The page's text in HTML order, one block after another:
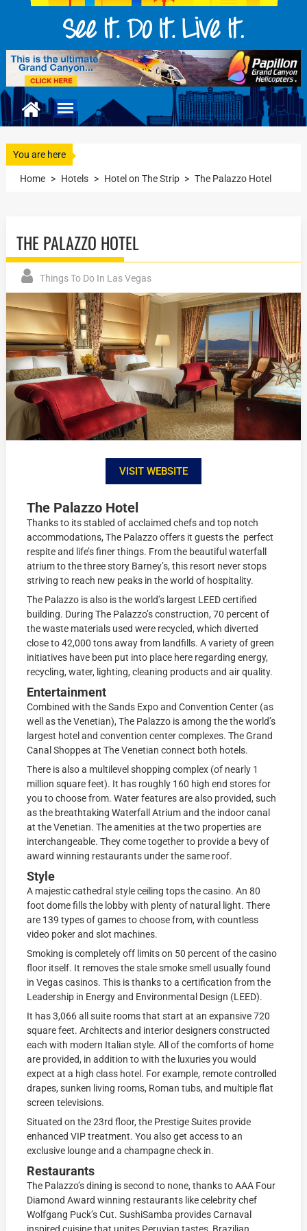
You are here
Home > Hotels > Hotel on The Strip > The Palazzo Hotel
THE PALAZZO HOTEL
Things To Do In Las Vegas
VISIT WEBSITE
The Palazzo Hotel
Thanks to its stabled of acclaimed chefs and top notch
accommodations, The Palazzo offers it guests the perfect
respite and life’s finer things. From the beautiful waterfall
atrium to the three story Barney’s, this resort never stops
striving to reach new peaks in the world of hospitality.
The Palazzo is also is the world’s largest LEED certified
building. During The Palazzo’s construction, 70 percent of
the waste materials used were recycled, which diverted
close to 42,000 tons away from landfills. A variety of green
initiatives have been put into place here regarding energy,
recycling, water, lighting, cleaning products and air quality.
Entertainment
Combined with the Sands Expo and Convention Center (as
well as the Venetian), The Palazzo is among the the world’s
largest hotel and convention center complexes. The Grand
Canal Shoppes at The Venetian connect both hotels.
There is also a multilevel shopping complex (of nearly 1
million square feet). It has roughly 160 high end stores for
you to choose from. Water features are also provided, such
as the breathtaking Waterfall Atrium and the indoor canal
at the Venetian. The amenities at the two properties are
interchangeable. They come together to provide a bevy of
award winning restaurants under the same roof.
Style
A majestic cathedral style ceiling tops the casino. An 80
foot dome fills the lobby with plenty of natural light. There
are 139 types of games to choose from, with countless
video poker and slot machines.
Smoking is completely off limits on 50 percent of the casino
floor itself. It removes the stale smoke smell usually found
in Vegas casinos. This is thanks to a certification from the
Leadership in Energy and Environmental Design (LEED).
It has 3,066 all suite rooms that start at an expansive 720
square feet. Architects and interior designers constructed
each with modern Italian style. All of the comforts of home
are provided, in addition to with the luxuries you would
expect at a high class hotel. For example, remote controlled
drapes, sunken living rooms, Roman tubs, and multiple flat
screen televisions.
Situated on the 23rd floor, the Prestige Suites provide
enhanced VIP treatment. You also get access to an
exclusive lounge and a champagne check in.
Restaurants
The Palazzo’s dining is second to none, thanks to AAA Four
Diamond Award winning restaurants like celebrity chef
Wolfgang Puck’s Cut. SushiSamba provides Carnaval
inspired cuisine that unites Peruvian tastes, Brazilian